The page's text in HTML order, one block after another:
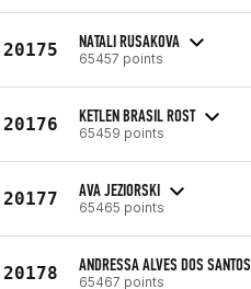
20175 NATALI RUSAKOVA
65457 points
20176 KETLEN BRASIL ROST
65459 points
20177 AVA JEZIORSKI
65465 points
20178 ANDRESSA ALVES DOS SANTOS
65467 points